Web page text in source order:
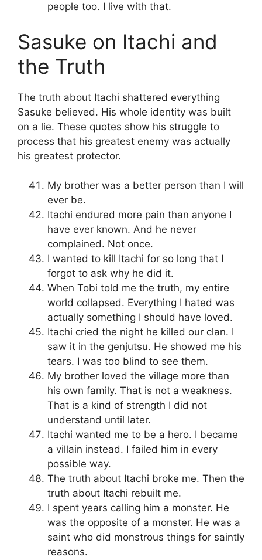
people too. I live with that.
Sasuke on Itachi and
the Truth
The truth about Itachi shattered everything
Sasuke believed. His whole identity was built
on a lie. These quotes show his struggle to
process that his greatest enemy was actually
his greatest protector.
My brother was a better person than I will
ever be.
Itachi endured more pain than anyone I
have ever known. And he never
complained. Not once.
I wanted to kill Itachi for so long that I
forgot to ask why he did it.
When Tobi told me the truth, my entire
world collapsed. Everything I hated was
actually something I should have loved.
Itachi cried the night he killed our clan. I
saw it in the genjutsu. He showed me his
tears. I was too blind to see them.
My brother loved the village more than
his own family. That is not a weakness.
That is a kind of strength I did not
understand until later.
Itachi wanted me to be a hero. I became
a villain instead. I failed him in every
possible way.
The truth about Itachi broke me. Then the
truth about Itachi rebuilt me.
I spent years calling him a monster. He
was the opposite of a monster. He was a
saint who did monstrous things for saintly
reasons.